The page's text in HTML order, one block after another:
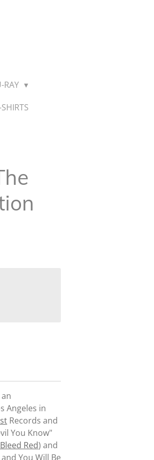
RAY
Angeles in
Records and
You Know"
Red) and
and You Will Be